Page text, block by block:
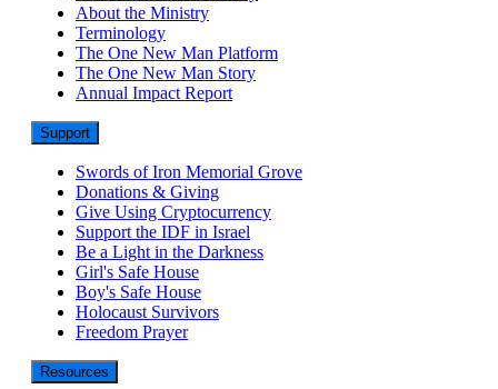
About the Ministry
Terminology
The One New Man Platform
The One New Man Story
Annual Impact Report
Support
Swords of Iron Memorial Grove
Donations & Giving
Give Using Cryptocurrency
Support the IDF in Israel
Be a Light in the Darkness
Girl's Safe House
Boy's Safe House
Holocaust Survivors
Freedom Prayer
Resources